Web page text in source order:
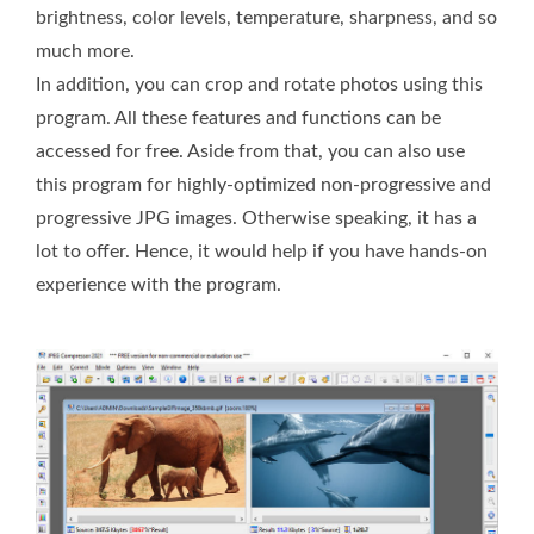
brightness, color levels, temperature, sharpness, and so
much more.
In addition, you can crop and rotate photos using this
program. All these features and functions can be
accessed for free. Aside from that, you can also use
this program for highly-optimized non-progressive and
progressive JPG images. Otherwise speaking, it has a
lot to offer. Hence, it would help if you have hands-on
experience with the program.